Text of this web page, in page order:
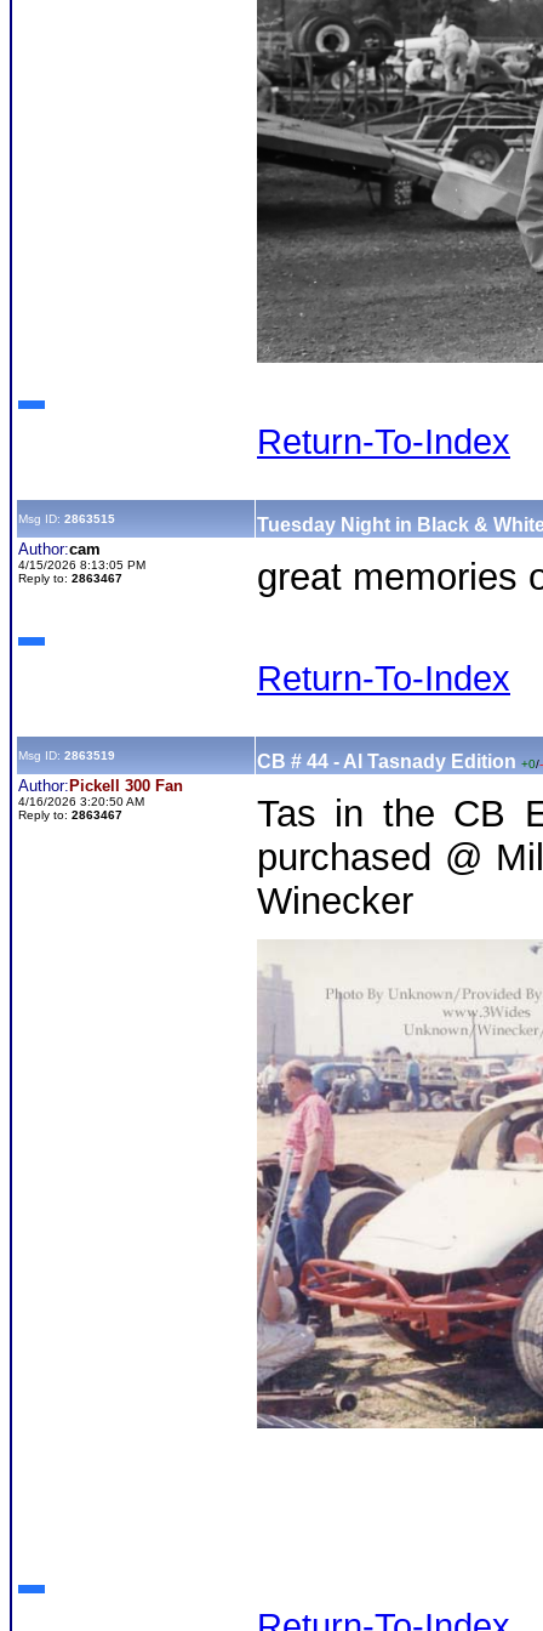
Return-To-Index
Msg ID: 2863515 Tuesday Night in Black &
Author:cam
4/15/2026 8:13:05 PM
Reply to: 2863467 great memories
Return-To-Index
Msg ID: 2863519 CB # 44 - Al Tasnady Edition +0/
Author: Pickell 300 Fan
4/16/2026 3:20:50 AM
Reply to: 2863467
Tas in the CB
purchased @
Winecker